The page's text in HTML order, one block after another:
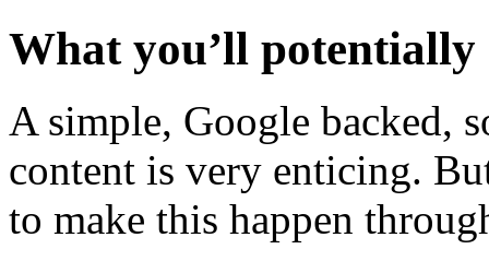
What you’ll
A simple, Google backed,
content is very enticing.
to make this happen